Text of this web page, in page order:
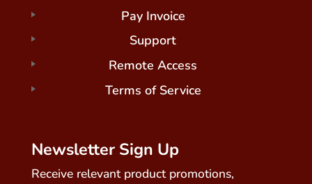
Pay Invoice
Support
Remote Access
Terms of Service
Newsletter Sign Up
Receive relevant product promotions,